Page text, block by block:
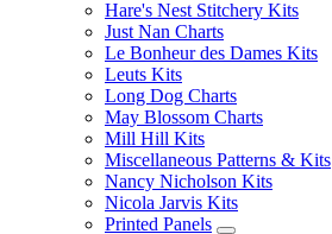
Hare's Nest Stitchery Kits
Just Nan Charts
Le Bonheur des Dames Kits
Leuts Kits
Long Dog Charts
May Blossom Charts
Mill Hill Kits
Miscellaneous Patterns & Kits
Nancy Nicholson Kits
Nicola Jarvis Kits
Printed Panels